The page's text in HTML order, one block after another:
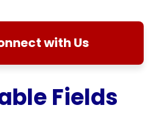
with Us
Fields